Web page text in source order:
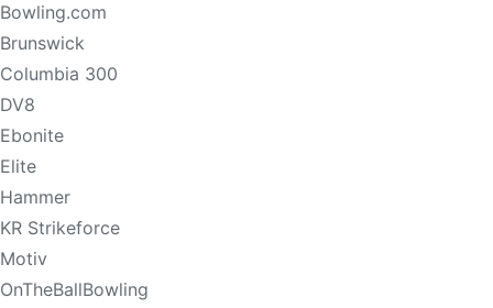
Bowling.com
Brunswick
Columbia 300
DV8
Ebonite
Elite
Hammer
KR Strikeforce
Motiv
OnTheBallBowling